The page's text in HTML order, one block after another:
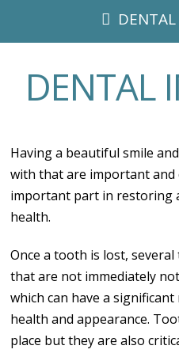
DENTAL
Having a beautiful smile
with that are important and
important part in restoring
health.
Once a tooth is lost,
that are not immediately
which can have a
health and appearance.
place but they are also